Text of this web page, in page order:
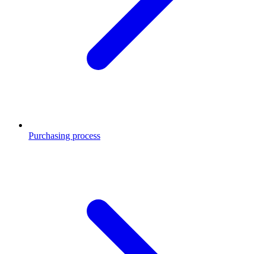
Purchasing process